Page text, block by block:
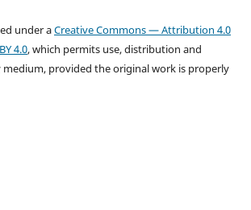
under aCreative Commons — Attribution 4.0
4.0, which permits use, distribution and
provided the original work is properly